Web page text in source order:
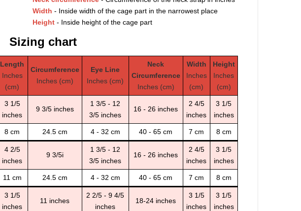
Width - Inside width of the cage part in the narrowest place
Height - Inside height of the cage part
Sizing chart
Length
Inches
(cm)
Circumference
Inches (cm)
Eye Line
Inches (cm)
Neck
Circumference
Inches (cm)
Width
Inches
(cm)
Height
Inches
(cm)
3 1/5
inches
9 3/5 inches
1 3/5 - 12
3/5 inches
16 - 26 inches
2 4/5
inches
3 1/5
inches
8 cm 24.5 cm 4 - 32 cm 40 - 65 cm 7 cm 8 cm
4 2/5
inches
9 3/5i
1 3/5 - 12
3/5 inches
16 - 26 inches
2 4/5
inches
3 1/5
inches
11 cm 24.5 cm 4 - 32 cm 40 - 65 cm 7 cm 8 cm
3 1/5
inches
11 inches
2 2/5 - 9 4/5
inches
18-24 inches
3 1/5
inches
3 1/5
inches